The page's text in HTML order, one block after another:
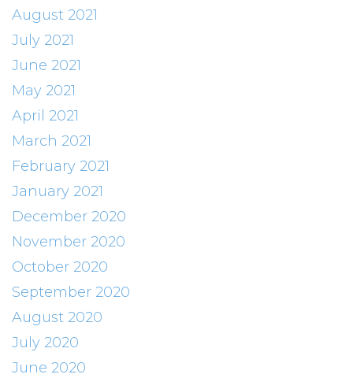
August 2021
July 2021
June 2021
May 2021
April 2021
March 2021
February 2021
January 2021
December 2020
November 2020
October 2020
September 2020
August 2020
July 2020
June 2020